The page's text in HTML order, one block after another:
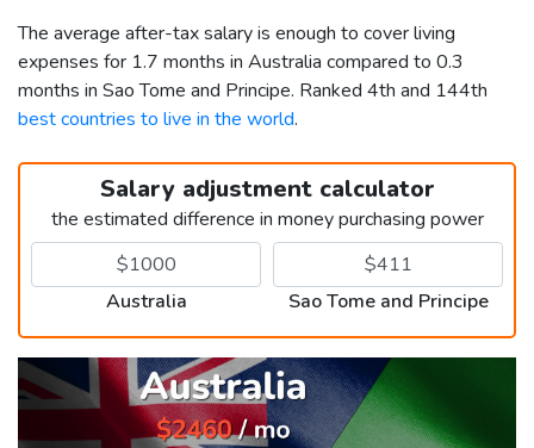
The average after-tax salary is enough to cover living
expenses for 1.7 months in Australia compared to 0.3
months in Sao Tome and Principe. Ranked 4th and 144th
best countries to live in the world.
Salary adjustment calculator
the estimated difference in money purchasing power
Australia Sao Tome and Principe